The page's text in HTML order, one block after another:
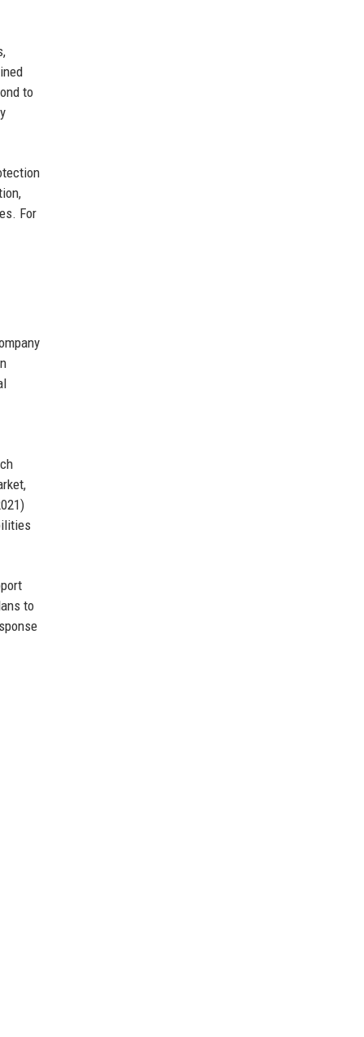
to
For
to